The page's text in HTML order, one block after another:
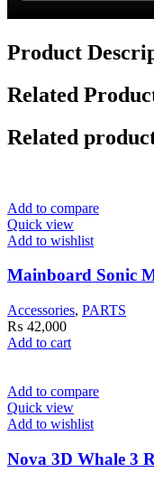
Product
Related
Related
Add to compare
Quick view
Add to wishlist
Mainboard Sonic
Accessories, PARTS
₨ 42,000
Add to cart
Add to compare
Quick view
Add to wishlist
Nova 3D Whale 3